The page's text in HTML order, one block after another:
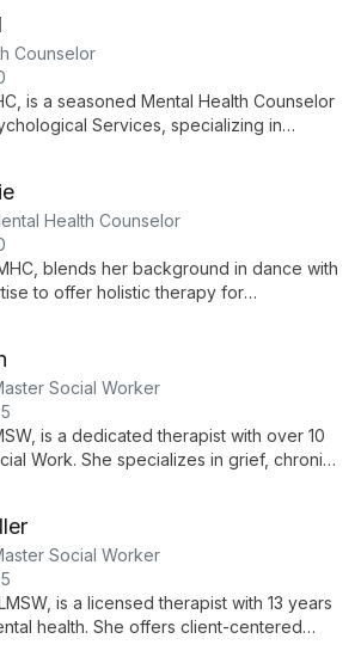
to achieve personal growth and
Counselor
is a seasoned Mental Health Counselor
Services, specializing in
approach using DBT and CBT
Health Counselor
blends her background in dance with
to offer holistic therapy for
Social Worker
is a dedicated therapist with over 10
Work. She specializes in grief, chronic
Social Worker
is a licensed therapist with 13 years
health. She offers client-centered